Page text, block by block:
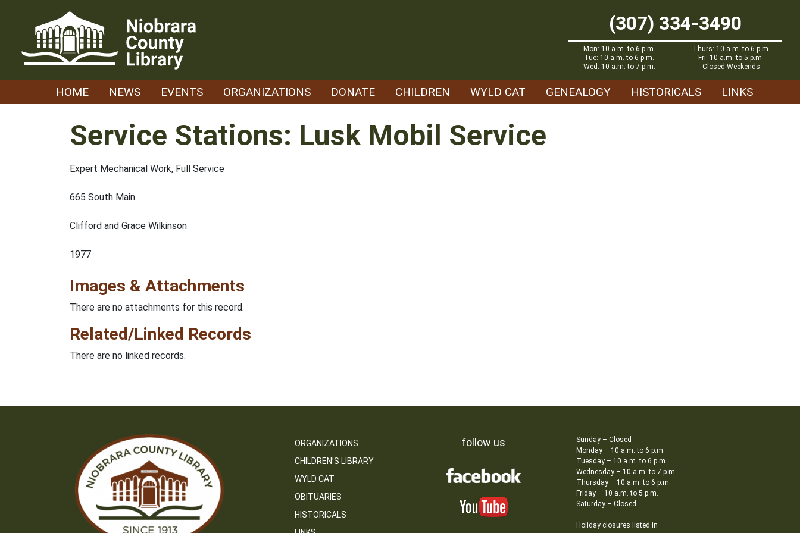
(307) 334-3490
Mon: 10 a.m. to 6 p.m.
Tue: 10 a.m. to 6 p.m.
Wed: 10 a.m. to 7 p.m.
Thurs: 10 a.m. to 6 p.m.
Fri: 10 a.m. to 5 p.m.
Closed Weekends
HOME NEWS EVENTS ORGANIZATIONS DONATE CHILDREN WYLD CAT GENEALOGY HISTORICALS LINKS
Service Stations: Lusk Mobil Service
Expert Mechanical Work, Full Service
665 South Main
Clifford and Grace Wilkinson
1977
Images & Attachments
There are no attachments for this record.
Related/Linked Records
There are no linked records.
ORGANIZATIONS
CHILDREN’S LIBRARY
WYLD CAT
OBITUARIES
HISTORICALS
follow us
Sunday – Closed
Monday – 10 a.m. to 6 p.m.
Tuesday – 10 a.m. to 6 p.m.
Wednesday – 10 a.m. to 7 p.m.
Thursday – 10 a.m. to 6 p.m.
Friday – 10 a.m. to 5 p.m.
Saturday – Closed
Holiday closures listed in